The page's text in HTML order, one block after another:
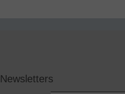
Newsletters